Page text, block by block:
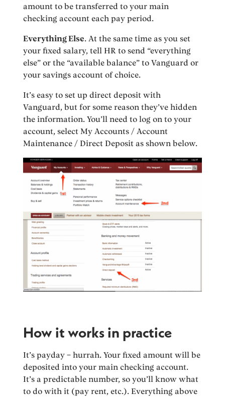
amount to be transferred to your main
checking account each pay period.
Everything Else. At the same time as you set
your fixed salary, tell HR to send “everything
else” or the “available balance” to Vanguard or
your savings account of choice.
It’s easy to set up direct deposit with
Vanguard, but for some reason they’ve hidden
the information. You’ll need to log on to your
account, select My Accounts / Account
Maintenance / Direct Deposit as shown below.
How it works in practice
It’s payday – hurrah. Your fixed amount will be
deposited into your main checking account.
It’s a predictable number, so you’ll know what
to do with it (pay rent, etc.). Everything above